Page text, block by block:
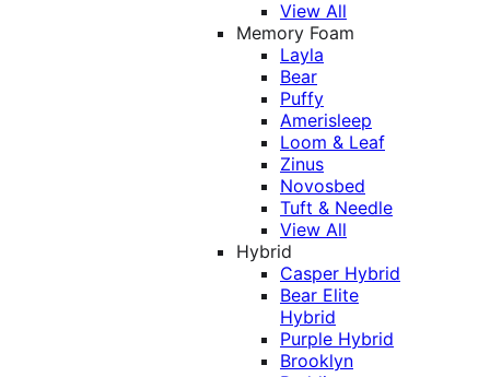
View All
Memory Foam
Layla
Bear
Puffy
Amerisleep
Loom & Leaf
Zinus
Novosbed
Tuft & Needle
View All
Hybrid
Casper Hybrid
Bear Elite
Hybrid
Purple Hybrid
Brooklyn